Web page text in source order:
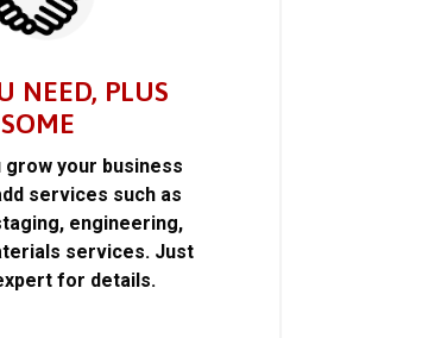
NEED, PLUS
SOME
grow your business
services such as
engineering,
services. Just
for details.